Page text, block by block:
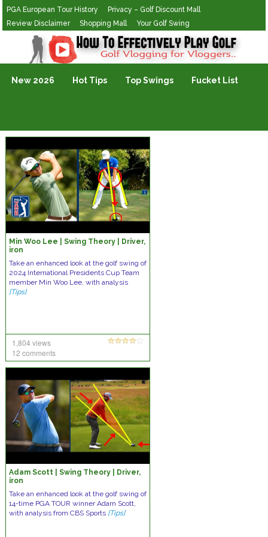
PGA European Tour History
Privacy – Golf Discount Mall
Review Disclaimer
Shopping Mall Your Golf Swing
Golf Vlogging For Vlogging
New 2026 Hot Tips Top Swings Fucket List
Min Woo Lee | Swing Theory | Driver,
iron
Take an enhanced look at the golf swing of
2024 International Presidents Cup Team
member Min Woo Lee, with analysis
[Tips]
1,804 views
12 comments
Adam Scott | Swing Theory | Driver,
iron
Take an enhanced look at the golf swing of
14-time PGA TOUR winner Adam Scott,
with analysis from CBS Sports [Tips]